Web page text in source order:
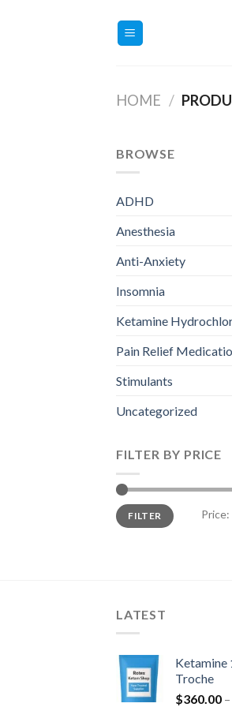
HOME /
BROWSE
ADHD
Anesthesia
Anti-Anxiety
Insomnia
Ketamine
Pain Relief
Stimulants
Uncategorized
FILTER BY PRICE
Min
price
Max
priceFILTER Price:
LATEST
Ketamine
Troche
$360.00 –